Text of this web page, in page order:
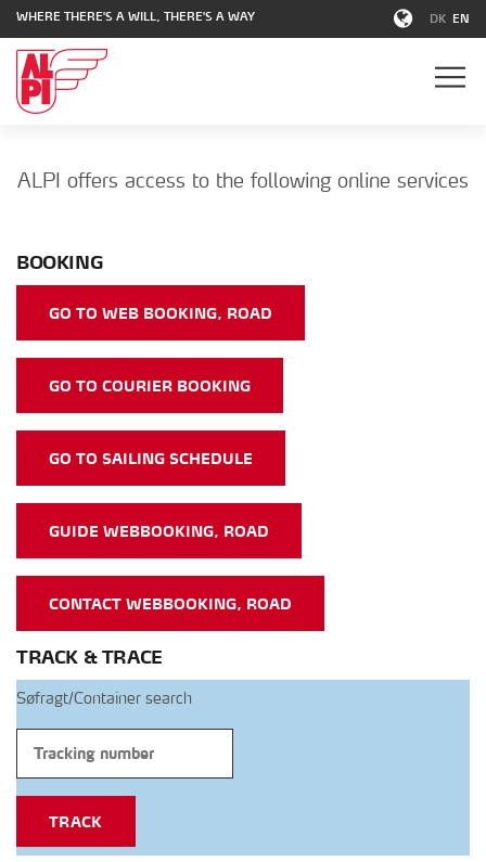
WHERE THERE'S A WILL, THERE'S A WAY DK EN
ALPI offers access to the following online services
BOOKING
GO TO WEB BOOKING, ROAD
GO TO COURIER BOOKING
GO TO SAILING SCHEDULE
GUIDE WEBBOOKING, ROAD
CONTACT WEBBOOKING, ROAD
TRACK & TRACE
Søfragt/Container search
TRACK